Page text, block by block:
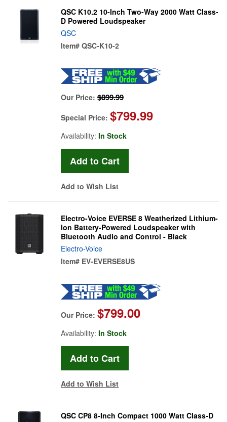
QSC K10.2 10-Inch Two-Way 2000 Watt Class-
D Powered Loudspeaker
QSC
Item# QSC-K10-2
Our Price: $899.99
Special Price: $799.99
Availability: In Stock
Add to Wish List
Electro-Voice EVERSE 8 Weatherized Lithium-
Ion Battery-Powered Loudspeaker with
Bluetooth Audio and Control - Black
Electro-Voice
Item# EV-EVERSE8US
Our Price: $799.00
Availability: In Stock
Add to Wish List
QSC CP8 8-Inch Compact 1000 Watt Class-D